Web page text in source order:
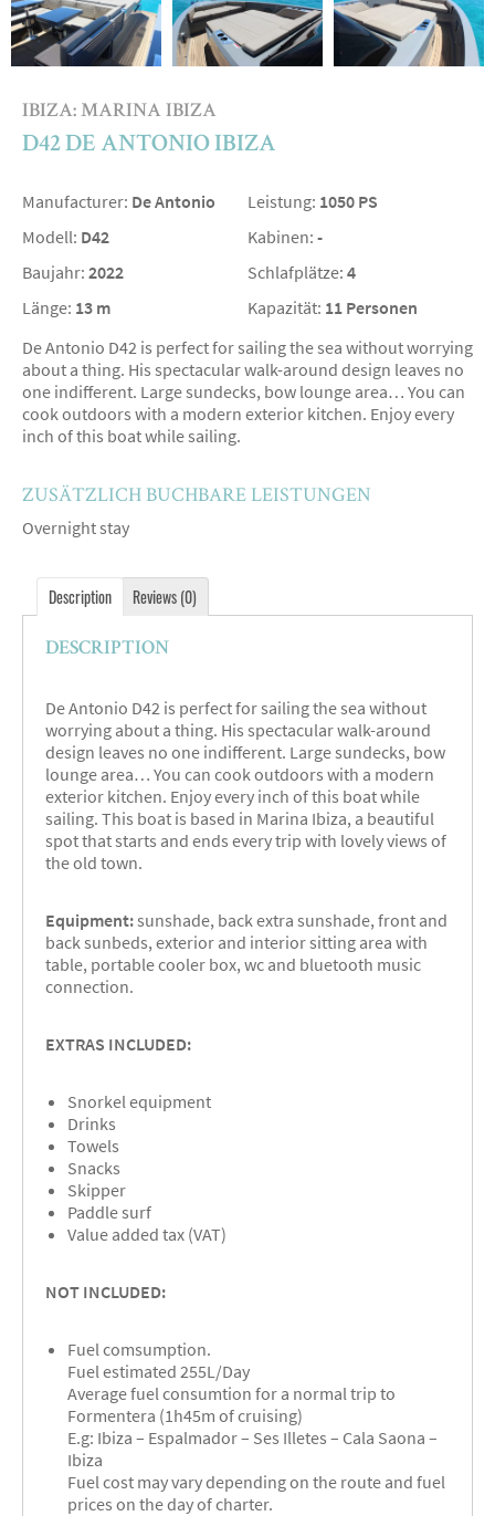
IBIZA: MARINA IBIZA
D42 DE ANTONIO IBIZA
Manufacturer: De Antonio
Modell: D42
Baujahr: 2022
Länge: 13 m
Leistung: 1050 PS
Kabinen: -
Schlafplätze: 4
Kapazität: 11 Personen
De Antonio D42 is perfect for sailing the sea without worrying
about a thing. His spectacular walk-around design leaves no
one indifferent. Large sundecks, bow lounge area… You can
cook outdoors with a modern exterior kitchen. Enjoy every
inch of this boat while sailing.
ZUSÄTZLICH BUCHBARE LEISTUNGEN
Overnight stay
Description Reviews (0)
DESCRIPTION
De Antonio D42 is perfect for sailing the sea without
worrying about a thing. His spectacular walk-around
design leaves no one indifferent. Large sundecks, bow
lounge area… You can cook outdoors with a modern
exterior kitchen. Enjoy every inch of this boat while
sailing. This boat is based in Marina Ibiza, a beautiful
spot that starts and ends every trip with lovely views of
the old town.
Equipment:sunshade, back extra sunshade, front and
back sunbeds, exterior and interior sitting area with
table, portable cooler box, wc and bluetooth music
connection.
EXTRAS INCLUDED:
Snorkel equipment
Drinks
Towels
Snacks
Skipper
Paddle surf
Value added tax (VAT)
NOT INCLUDED:
Fuel comsumption.
Fuel estimated 255L/Day
Average fuel consumtion for a normal trip to
Formentera (1h45m of cruising)
E.g: Ibiza – Espalmador – Ses Illetes – Cala Saona –
Ibiza
Fuel cost may vary depending on the route and fuel
prices on the day of charter.